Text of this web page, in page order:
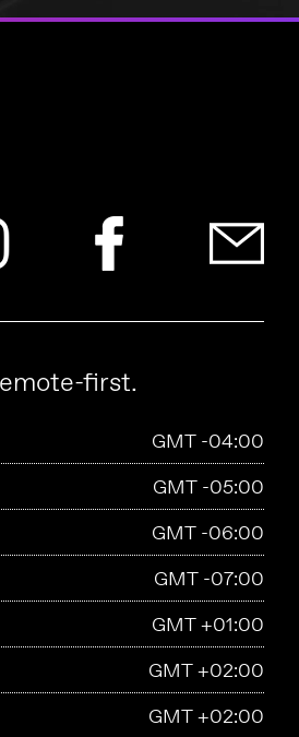
first.
GMT -04:00
GMT -05:00
GMT -06:00
GMT -07:00
GMT +01:00
GMT +02:00
GMT +02:00